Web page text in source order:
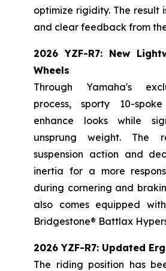
optimize rigidity. The result
and clear feedback from
2026 YZF-R7: New
Wheels
Through Yamaha's
process, sporty 10-
enhance looks while
unsprung weight. The
suspension action and
inertia for a more
during cornering and
also comes equipped
Bridgestone® Battlax
2026 YZF-R7: Updated
The riding position has